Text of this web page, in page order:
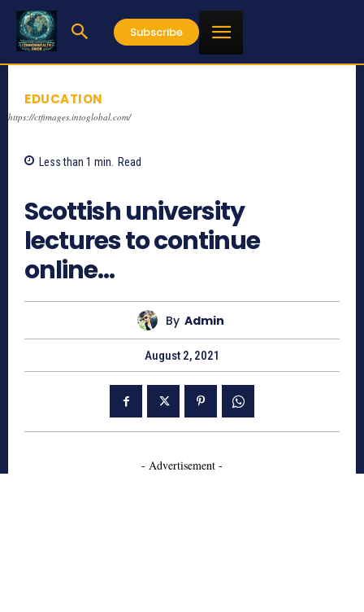
Subscribe
EDUCATION
https://ctfimages.intoglobal.com/
Less than 1 min. Read
Scottish university
lectures to continue
online…
By Admin
August 2, 2021
- Advertisement -